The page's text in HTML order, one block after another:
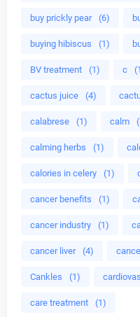
buy prickly pear (6)
buying hibiscus (1)
BV treatment (1) c
cactus juice (4)
calabrese (1) calm
calming herbs (1)
calories in celery (1)
cancer benefits (1)
cancer industry (1)
cancer liver (4)
Cankles (1)
care treatment (1)